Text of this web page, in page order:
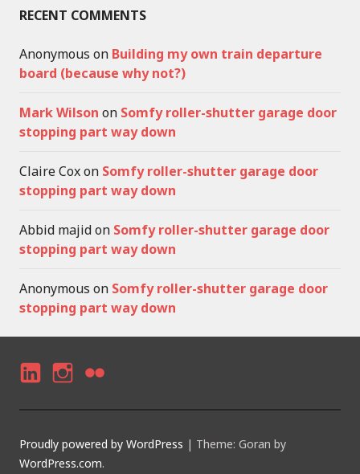
RECENT COMMENTS
Anonymous on Building my own train departure
board (because why not?)
Mark Wilson on Somfy roller-shutter garage door
stopping part way down
Claire Coxon Somfy roller-shutter garage door
stopping part way down
Abbid majidon Somfy roller-shutter garage door
stopping part way down
Anonymous on Somfy roller-shutter garage door
stopping part way down
N
K
E
N
S
T
LI
C
K
Proudly powered by WordPress | Theme: Goran by
WordPress.com.